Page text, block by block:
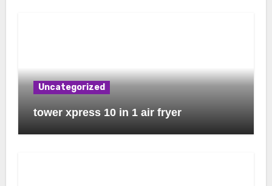
Uncategorized
tower xpress 10 in 1 air fryer